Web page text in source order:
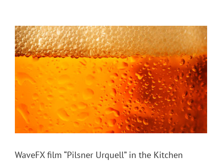
WaveFX film “Pilsner Urquell” in the Kitchen